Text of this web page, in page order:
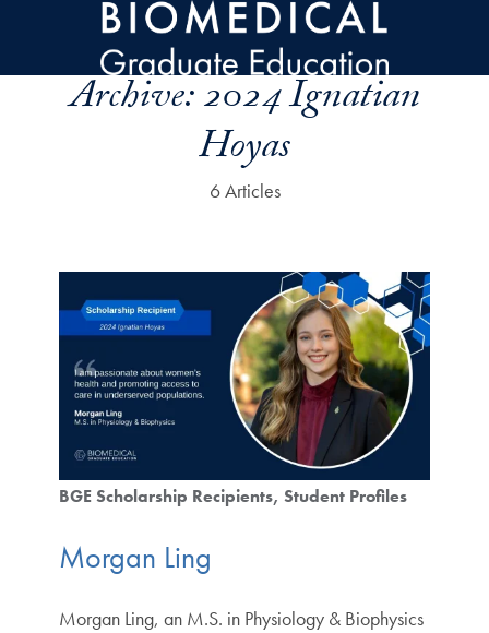
Skip to main content
Archive:2024 Ignatian
Hoyas
6 Articles
BGE Scholarship Recipients Student Profiles
Morgan Ling
Morgan Ling, an M.S. in Physiology & Biophysics